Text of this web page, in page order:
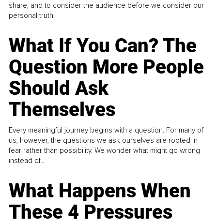
share, and to consider the audience before we consider our
personal truth.
What If You Can? The
Question More People
Should Ask
Themselves
Every meaningful journey begins with a question. For many of
us, however, the questions we ask ourselves are rooted in
fear rather than possibility. We wonder what might go wrong
instead of...
What Happens When
These 4 Pressures